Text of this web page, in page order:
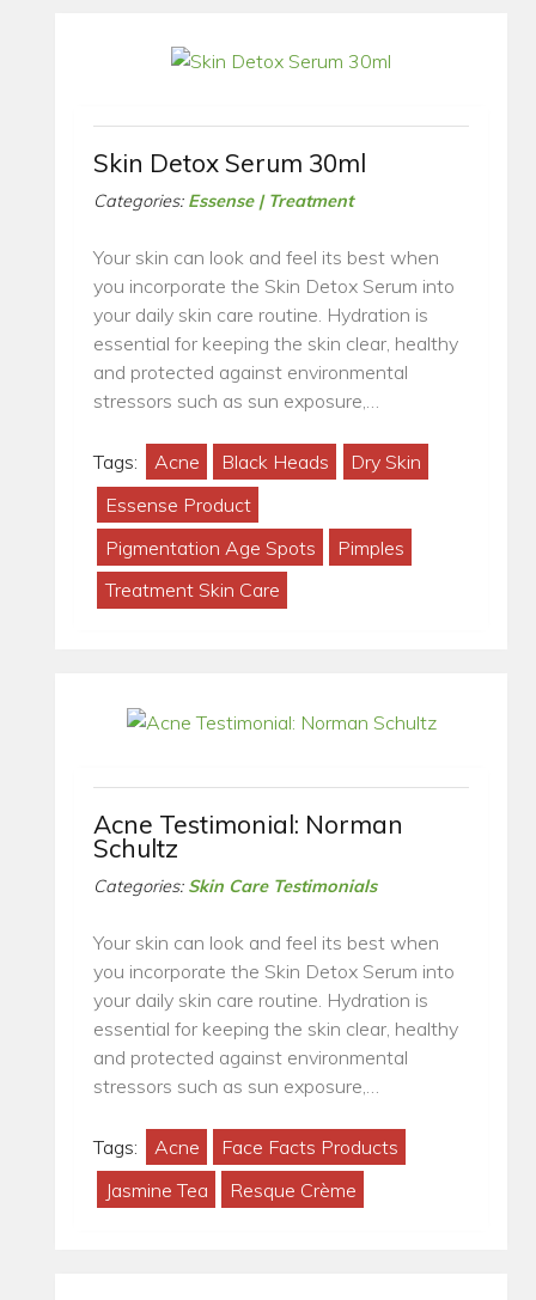
Skin Detox Serum 30ml
Categories: Essense | Treatment
Your skin can look and feel its best when
you incorporate the Skin Detox Serum into
your daily skin care routine. Hydration is
essential for keeping the skin clear, healthy
and protected against environmental
stressors such as sun exposure,…
Tags: Acne Black Heads
Dry Skin
Essense Product
Pigmentation Age Spots
Pimples
Treatment Skin Care
Acne Testimonial: Norman
Schultz
Categories: Skin Care Testimonials
Your skin can look and feel its best when
you incorporate the Skin Detox Serum into
your daily skin care routine. Hydration is
essential for keeping the skin clear, healthy
and protected against environmental
stressors such as sun exposure,…
Tags: Acne
Face Facts Products
Jasmine Tea
Resque Crème